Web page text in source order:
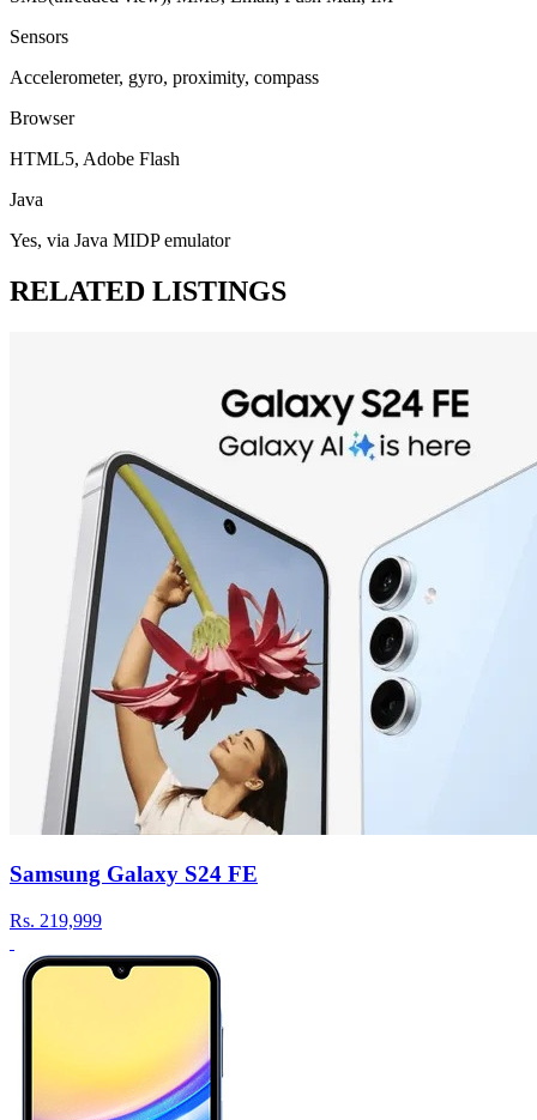
Sensors
Accelerometer, gyro, proximity, compass
Browser
HTML5, Adobe Flash
Java
Yes, via Java MIDP emulator
RELATED LISTINGS
Samsung Galaxy S24 FE
Rs. 219,999